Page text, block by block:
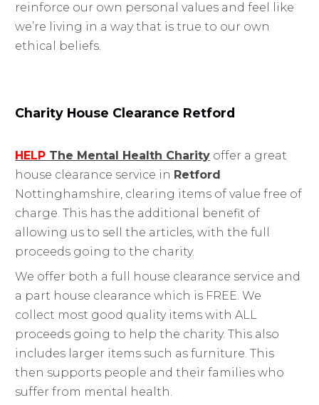
reinforce our own personal values and feel like
we’re living in a way that is true to our own
ethical beliefs.
Charity House Clearance Retford
HELP The Mental Health Charity offer a great
house clearance service in Retford
Nottinghamshire, clearing items of value free of
charge. This has the additional benefit of
allowing us to sell the articles, with the full
proceeds going to the charity.
We offer both a full house clearance service and
a part house clearance which is FREE. We
collect most good quality items with ALL
proceeds going to help the charity. This also
includes larger items such as furniture. This
then supports people and their families who
suffer from mental health.